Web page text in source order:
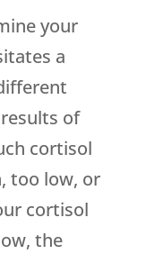
your
a
of
cortisol
too low, or
cortisol
the